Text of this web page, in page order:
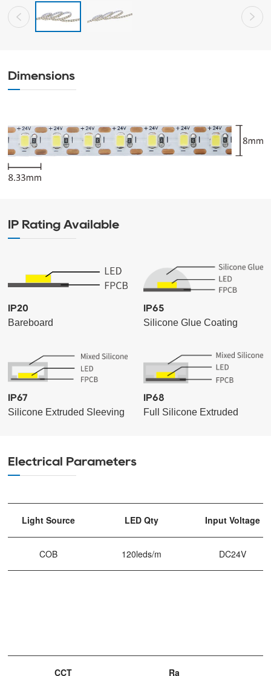
Dimensions
IP Rating Available
IP20
Bareboard
IP65
Silicone Glue Coating
IP67
Silicone Extruded Sleeving
IP68
Full Silicone Extruded
Electrical Parameters
Light Source LED Qty Input Voltage
COB 120leds/m DC24V
CCT Ra